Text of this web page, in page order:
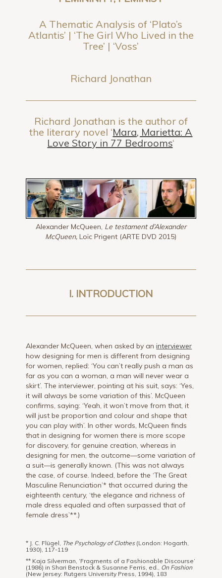
A Thematic Analysis of ‘Plato’s
Atlantis’ | ‘The Girl Who Lived in the
Tree’ | ‘Voss’
Richard Jonathan
Richard Jonathan is the author of
the literary novel ‘Mara, Marietta: A
Love Story in 77 Bedrooms‘
Alexander McQueen, Le testament d’Alexander
McQueen,Loïc Prigent (ARTE DVD 2015)
I. INTRODUCTION
Alexander McQueen, when asked by aninterviewer
how designing for men is different from designing
for women, replied: ‘You can’t really push a man as
far as you can a woman, a man will never wear a
skirt’. The interviewer, pointing at his suit, says: ‘Yes,
it will always be some variation of this’. McQueen
confirms, saying: ‘Yeah, it won’t move from that, it
will just be proportion and colour and shape that
you can play with’. In other words, McQueen finds
that in designing for women there is more scope
for discovery, for genuine creation, whereas in
designing for men, the outcome—some variation of
a suit—is generally known. (This was not always
the case, of course. Indeed, before the ‘The Great
Masculine Renunciation’* that occurred during the
eighteenth century, ‘the elegance and richness of
male dress equaled and often surpassed that of
female dress’**.)
* J. C. Flügel, The Psychology of Clothes(London: Hogarth,
1930), 117-119
** Kaja Silverman, ‘Fragments of a Fashionable Discourse’
(1986) in Shari Benstock & Susanne Ferris, ed., On Fashion
(New Jersey: Rutgers University Press, 1994), 183